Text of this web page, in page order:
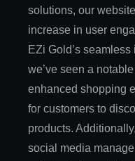
solutions, our
increase in user
EZi Gold’s
we’ve seen a
enhanced shopping
for customers to
products.
social media